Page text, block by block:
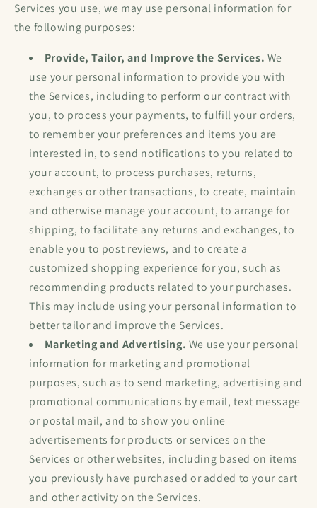
Services you use, we may use personal information for
the following purposes:
Provide, Tailor, and Improve the Services. We
use your personal information to provide you with
the Services, including to perform our contract with
you, to process your payments, to fulfill your orders,
to remember your preferences and items you are
interested in, to send notifications to you related to
your account, to process purchases, returns,
exchanges or other transactions, to create, maintain
and otherwise manage your account, to arrange for
shipping, to facilitate any returns and exchanges, to
enable you to post reviews, and to create a
customized shopping experience for you, such as
recommending products related to your purchases.
This may include using your personal information to
better tailor and improve the Services.
Marketing and Advertising. We use your personal
information for marketing and promotional
purposes, such as to send marketing, advertising and
promotional communications by email, text message
or postal mail, and to show you online
advertisements for products or services on the
Services or other websites, including based on items
you previously have purchased or added to your cart
and other activity on the Services.